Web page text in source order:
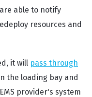
able to notify
resources and
it will pass through
the loading bay and
provider's system